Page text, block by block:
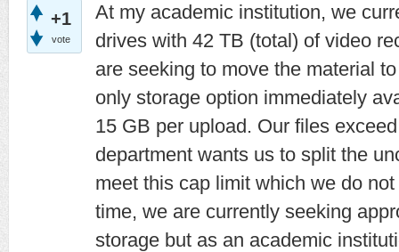
+1
vote
At my academic institution, we
drives with 42 TB (total) of video
are seeking to move the material
only storage option immediately
15 GB per upload. Our files
department wants us to split the
meet this cap limit which we do
time, we are currently seeking
storage but as an academic